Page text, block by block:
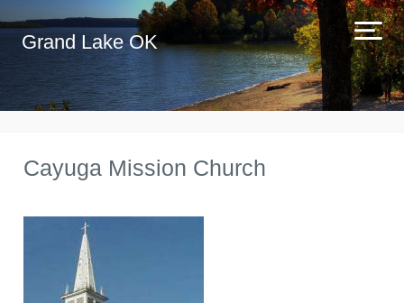
Grand Lake OK
Cayuga Mission Church